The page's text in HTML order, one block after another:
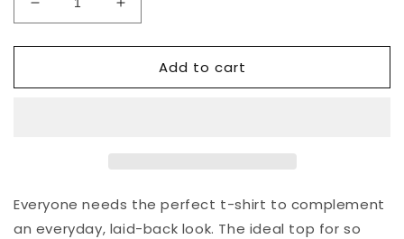
Decrease
quantity
for
Peace
Increase
quantity
for
Flowered
Peace
Add to cart
Everyone needs the perfect t-shirt to complement
an everyday, laid-back look. The ideal top for so